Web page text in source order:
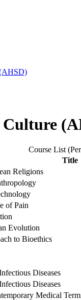
Culture
Course List
Title
Religions
of Pain
Evolution
to Bioethics
Diseases
Diseases
Medical